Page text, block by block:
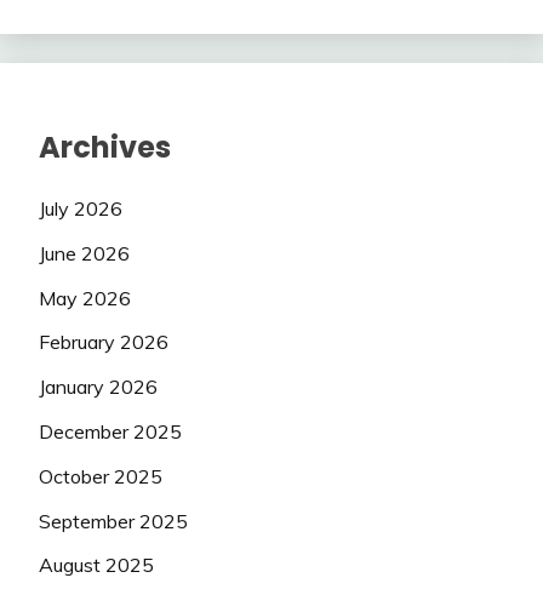
Archives
July 2026
June 2026
May 2026
February 2026
January 2026
December 2025
October 2025
September 2025
August 2025